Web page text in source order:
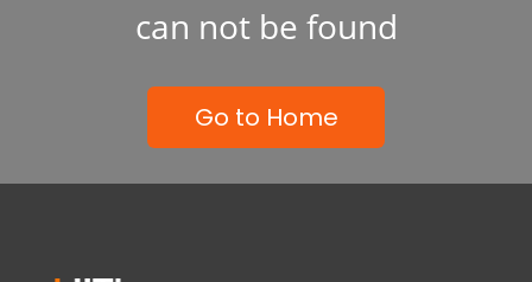
can not be found
Go to Home